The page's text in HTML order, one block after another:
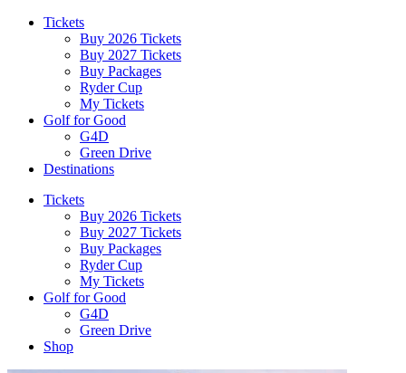
Tickets
Buy 2026 Tickets
Buy 2027 Tickets
Buy Packages
Ryder Cup
My Tickets
Golf for Good
G4D
Green Drive
Destinations
Tickets
Buy 2026 Tickets
Buy 2027 Tickets
Buy Packages
Ryder Cup
My Tickets
Golf for Good
G4D
Green Drive
Shop